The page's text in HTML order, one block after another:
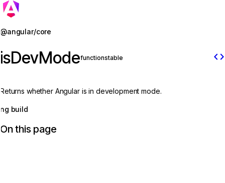
@angular/core
isDevModefunctionstable code
Returns whether Angular is in development mode.
ng build
On this page
Jump to details